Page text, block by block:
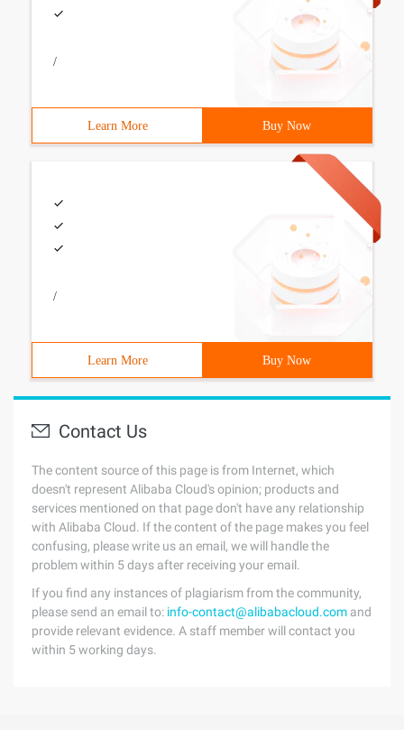
/
Learn More Buy Now
/
Learn More Buy Now
Contact Us
The content source of this page is from Internet, which
doesn't represent Alibaba Cloud's opinion; products and
services mentioned on that page don't have any relationship
with Alibaba Cloud. If the content of the page makes you feel
confusing, please write us an email, we will handle the
problem within 5 days after receiving your email.
If you find any instances of plagiarism from the community,
please send an email to: info-contact@alibabacloud.com and
provide relevant evidence. A staff member will contact you
within 5 working days.